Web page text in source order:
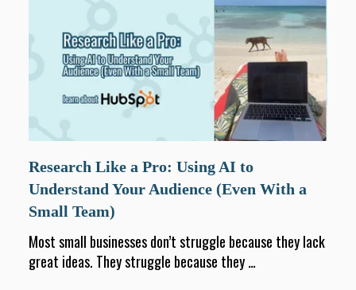
Research Like a Pro: Using AI to
Understand Your Audience (Even With a
Small Team)
Most small businesses don’t struggle because they lack
great ideas. They struggle because they...